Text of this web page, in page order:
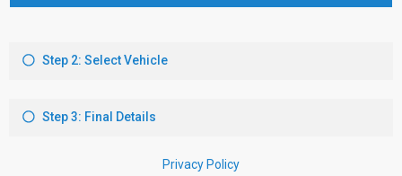
Step 2: Select Vehicle
Step 3: Final Details
Privacy Policy